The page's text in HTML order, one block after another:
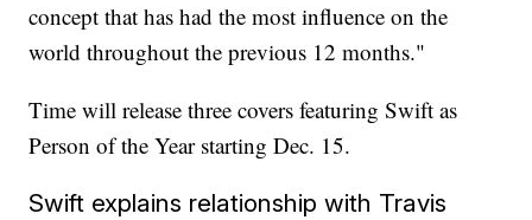
concept that has had the most influence on the
world throughout the previous 12 months."
Time will release three covers featuring Swift as
Person of the Year starting Dec. 15.
Swift explains relationship with Travis